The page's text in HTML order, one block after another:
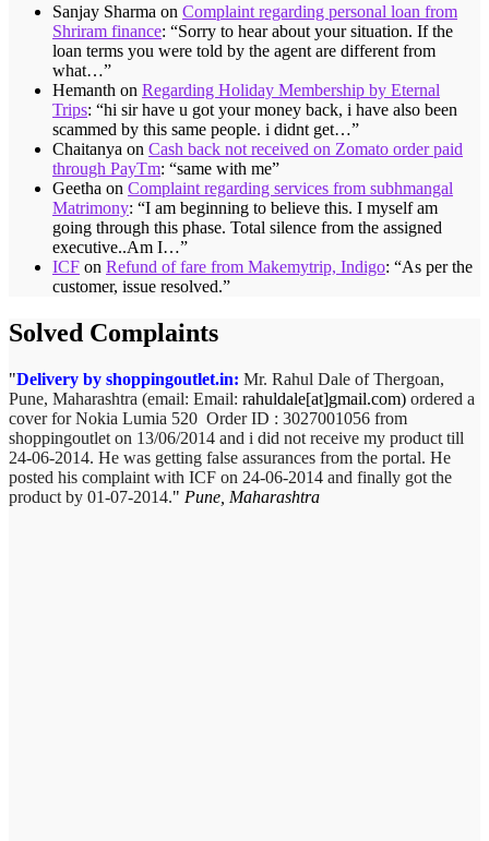
Sanjay Sharma on Complaint regarding personal loan from
Shriram finance: “Sorry to hear about your situation. If the
loan terms you were told by the agent are different from
what…”
Hemanth on Regarding Holiday Membership by Eternal
Trips: “hi sir have u got your money back, i have also been
scammed by this same people. i didnt get…”
Chaitanya on Cash back not received on Zomato order paid
through PayTm: “same with me”
Geetha on Complaint regarding services from subhmangal
Matrimony: “I am beginning to believe this. I myself am
going through this phase. Total silence from the assigned
executive..Am I…”
ICF on Refund of fare from Makemytrip, Indigo: “As per the
customer, issue resolved.”
Solved Complaints
Delivery by shoppingoutlet.in: Mr. Rahul Dale ofThergoan,
Pune, Maharashtra (email: Email: rahuldale[at]gmail.com) ordered a
cover for Nokia Lumia 520 Order ID : 3027001056 from
shoppingoutlet on 13/06/2014 and i did not receive my product till
24-06-2014. He was getting false assurances from the portal. He
posted his complaint with ICF on 24-06-2014 and finally got the
product by 01-07-2014.
Pune, Maharashtra